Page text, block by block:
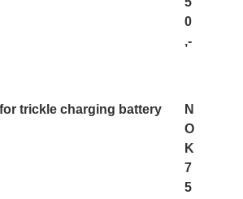
0
,-
trickle charging battery
N
O
K
7
5